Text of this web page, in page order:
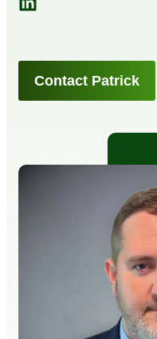
Contact Patrick